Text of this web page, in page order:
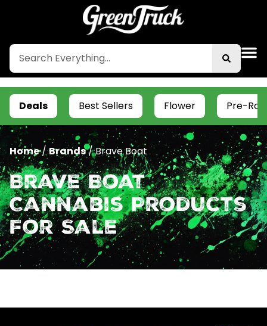
Deals Best Sellers Flower Pre-
Home/Brands/Brave Boat
Brave Boat
Cannabis Products
For Sale